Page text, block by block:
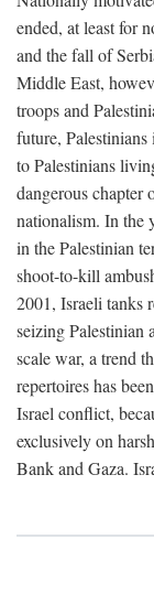
ended, at least for
and the fall of
Middle East,
troops and
future,
to Palestinians
dangerous chapter
nationalism. In the
in the Palestinian
shoot-to-kill
2001, Israeli tanks
seizing Palestinian
scale war, a trend
repertoires has
Israel conflict,
exclusively on harsh
Bank and Gaza.